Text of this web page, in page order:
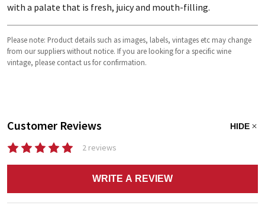
with a palate that is fresh, juicy and mouth-filling.
Please note: Product details such as images, labels, vintages etc may change
from our suppliers without notice. If you are looking for a specific wine
vintage, please contact us for confirmation.
Customer Reviews HIDE
2 reviews
WRITE A REVIEW